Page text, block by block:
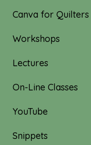
Canva for Quilters
Workshops
Lectures
On-Line Classes
YouTube
Snippets